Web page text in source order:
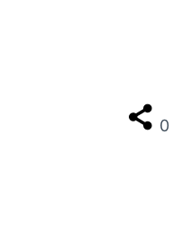
0